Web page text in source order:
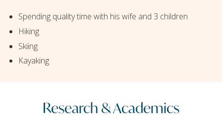
Spending quality time with his wife and 3 children
Hiking
Skiing
Kayaking
Research & Academics